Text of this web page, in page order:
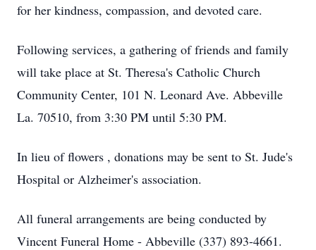
for her kindness, compassion, and devoted care.
Following services, a gathering of friends and family
will take place at St. Theresa's Catholic Church
Community Center, 101 N. Leonard Ave. Abbeville
La. 70510, from 3:30 PM until 5:30 PM.
In lieu of flowers , donations may be sent to St. Jude's
Hospital or Alzheimer's association.
All funeral arrangements are being conducted by
Vincent Funeral Home - Abbeville (337) 893-4661.